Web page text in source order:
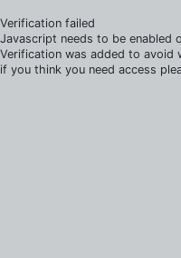
Verification failed
Javascript needs to be enabled
Verification was added to avoid
if you think you need access